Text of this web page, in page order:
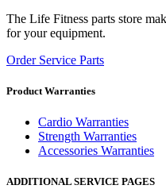
The Life Fitness parts store
for your equipment.
Order Service Parts
Product Warranties
Cardio Warranties
Strength Warranties
Accessories Warranties
ADDITIONAL SERVICE PAGES